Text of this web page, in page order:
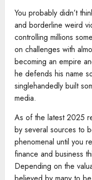
You probably didn’t
and borderline weird
controlling millions
on challenges with
becoming an empire
he defends his name
singlehandedly built
media.
As of the latest 2025
by several sources to
phenomenal until you
finance and business
Depending on the